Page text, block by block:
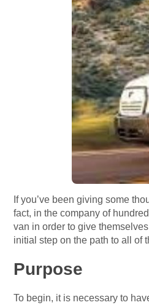
If you’ve been giving some
fact, in the company of
van in order to give
initial step on the path to all of
Purpose
To begin, it is necessary to